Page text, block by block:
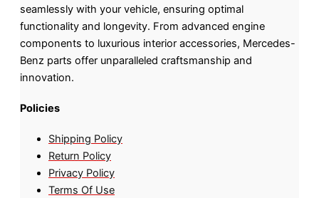
seamlessly with your vehicle, ensuring optimal
functionality and longevity. From advanced engine
components to luxurious interior accessories, Mercedes-
Benz parts offer unparalleled craftsmanship and
innovation.
Policies
Shipping Policy
Return Policy
Privacy Policy
Terms Of Use